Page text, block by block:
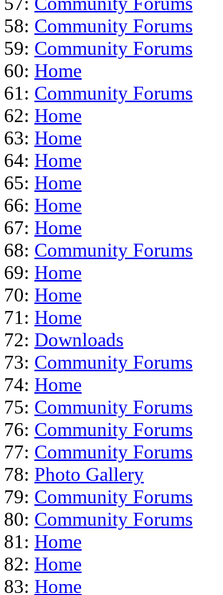
58: Community Forums
59: Community Forums
60: Home
61: Community Forums
62: Home
63: Home
64: Home
65: Home
66: Home
67: Home
68: Community Forums
69: Home
70: Home
71: Home
72: Downloads
73: Community Forums
74: Home
75: Community Forums
76: Community Forums
77: Community Forums
78: Photo Gallery
79: Community Forums
80: Community Forums
81: Home
82: Home
83: Home